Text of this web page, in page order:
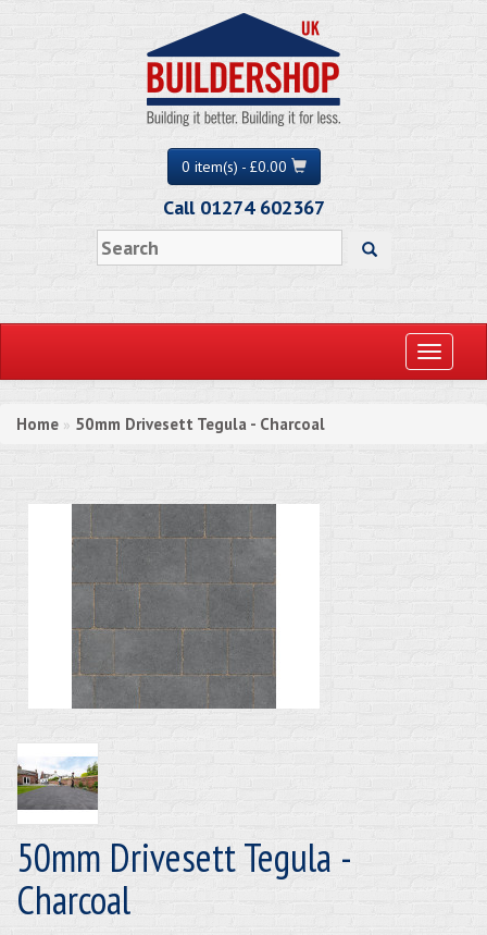
0 item(s) - £0.00
Call 01274 602367
Toggle
Home » 50mm Drivesett Tegula - Charcoal
50mm Drivesett Tegula -
Charcoal